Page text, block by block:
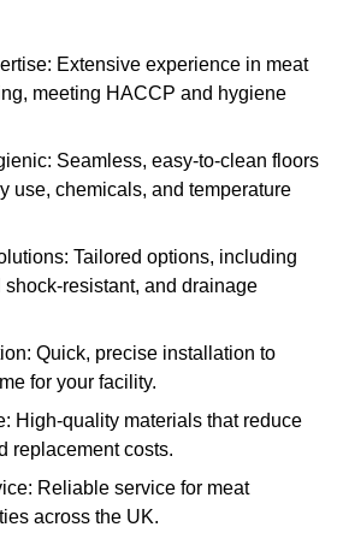
Extensive experience in meat
meeting HACCP and hygiene
Seamless, easy-to-clean floors
use, chemicals, and temperature
Tailored options, including
resistant, and drainage
Quick, precise installation to
for your facility.
High-quality materials that reduce
replacement costs.
Reliable service for meat
across the UK.